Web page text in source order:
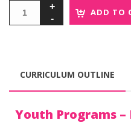
ADD TO
CURRICULUM OUTLINE
Youth Programs